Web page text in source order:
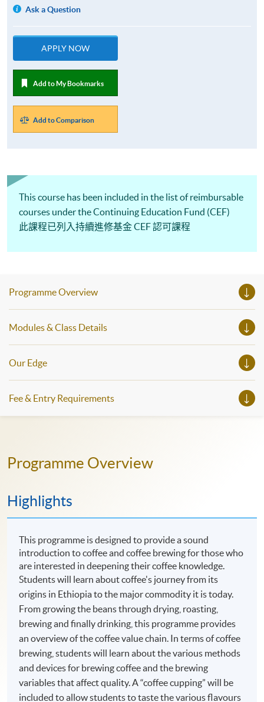
Ask a Question
APPLY NOW
Add to My Bookmarks
Add to Comparison
This course has been included in the list of reimbursable
courses under the Continuing Education Fund (CEF)
此課程已列入持續進修基金 CEF 認可課程
Programme Overview
Modules & Class Details
Our Edge
Fee & Entry Requirements
Programme Overview
Highlights
This programme is designed to provide a sound
introduction to coffee and coffee brewing for those who
are interested in deepening their coffee knowledge.
Students will learn about coffee's journey from its
origins in Ethiopia to the major commodity it is today.
From growing the beans through drying, roasting,
brewing and finally drinking, this programme provides
an overview of the coffee value chain. In terms of coffee
brewing, students will learn about the various methods
and devices for brewing coffee and the brewing
variables that affect quality. A “coffee cupping” will be
included to allow students to taste the various flavours